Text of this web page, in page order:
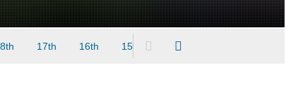
17th 16th 15th